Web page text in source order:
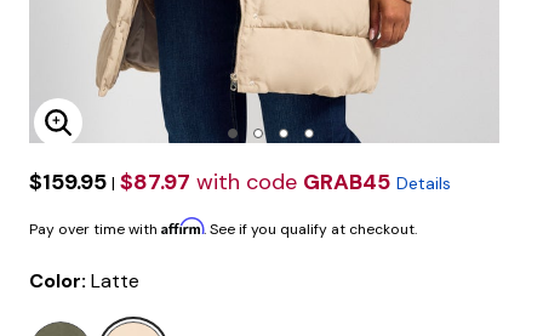
Enlarge Image
$159.95 | $87.97 with code GRAB45 Details
Pay over time with Affirm. See if you qualify at checkout.
Color: Latte